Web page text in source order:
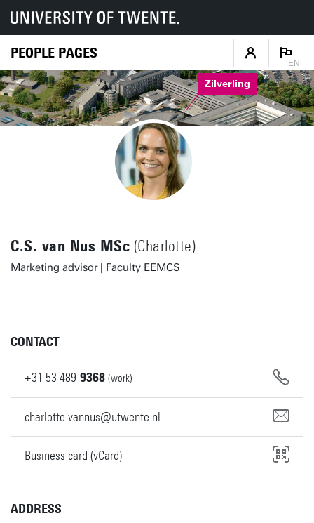
PEOPLE PAGES
EN
Zilverling
C.S. van Nus MSc (Charlotte)
Marketing advisor | Faculty EEMCS
CONTACT
+31 53 489 9368 (work)
charlotte.vannus@utwente.nl
Business card (vCard)
ADDRESS